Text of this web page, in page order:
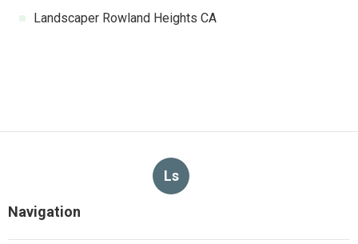
Landscaper Rowland Heights CA
Ls
Navigation